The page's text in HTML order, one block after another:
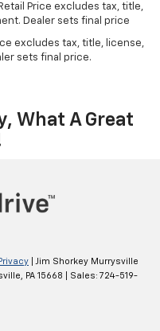
Price excludes tax, title,
Dealer sets final price
excludes tax, title, license,
sets final price.
What A Great
Privacy | Jim Shorkey Murrysville
PA 15668 | Sales: 724-519-